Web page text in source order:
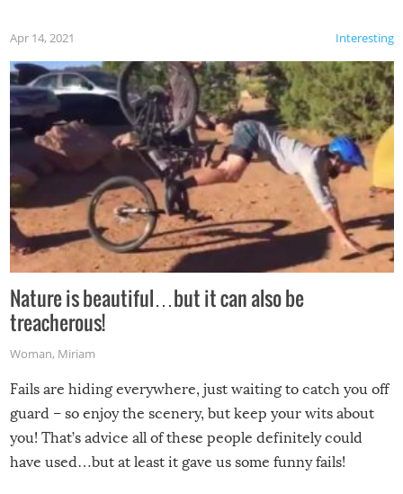
Interesting
Apr 14, 2021
Nature is beautiful…but it can also be
treacherous!
Woman, Miriam
Fails are hiding everywhere, just waiting to catch you off
guard – so enjoy the scenery, but keep your wits about
you! That’s advice all of these people definitely could
have used…but at least it gave us some funny fails!